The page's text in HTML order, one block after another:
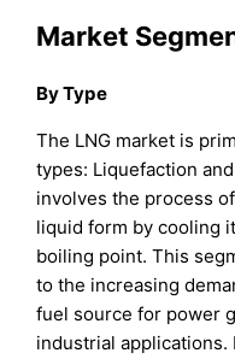
Market
By Type
The LNG market is
types: Liquefaction
involves the process
liquid form by cooling
boiling point. This
to the increasing
fuel source for power
industrial applications.